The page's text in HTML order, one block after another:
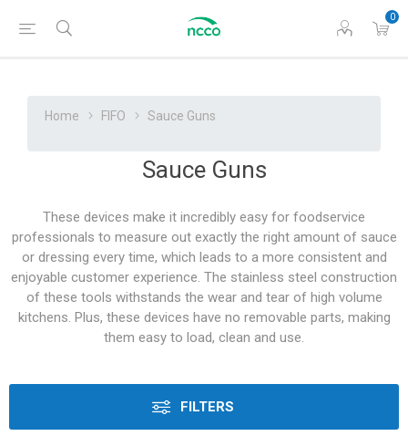
0
Home FIFO Sauce Guns
Sauce Guns
These devices make it incredibly easy for foodservice
professionals to measure out exactly the right amount of sauce
or dressing every time, which leads to a more consistent and
enjoyable customer experience. The stainless steel construction
of these tools withstands the wear and tear of high volume
kitchens. Plus, these devices have no removable parts, making
them easy to load, clean and use.
FILTERS